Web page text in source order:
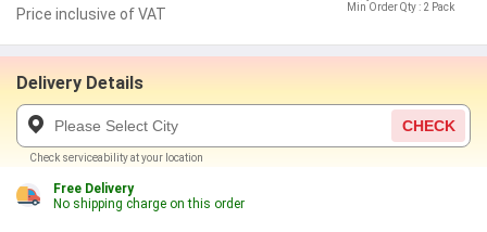
Price inclusive of VAT
Min Order Qty : 2 Pack
Delivery Details
CHECK
Check serviceability at your location
Free Delivery
No shipping charge on this order